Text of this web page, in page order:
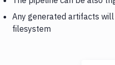
Any generated artifacts
filesystem